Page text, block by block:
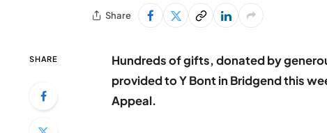
Share
SHARE
Hundreds of gifts, donated by
provided to Y Bont in Bridgend this
Appeal.